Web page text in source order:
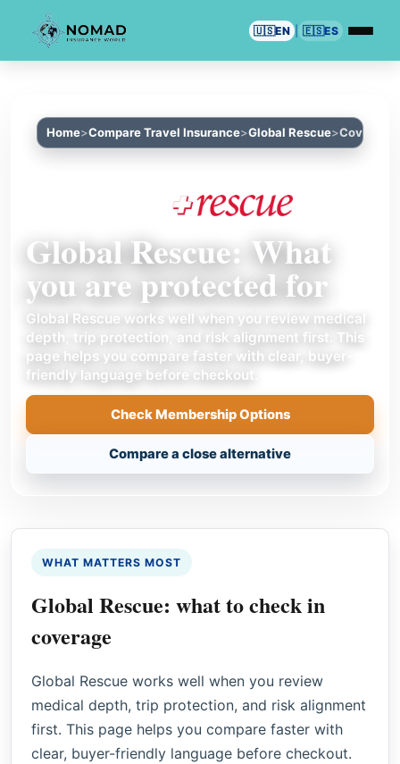
🇺🇸EN 🇪🇸ES
Home Compare Travel Insurance Global Rescue Coverage
Global Rescue: What
you are protected for
Global Rescue works well when you review medical
depth, trip protection, and risk alignment first. This
page helps you compare faster with clear, buyer-
friendly language before checkout.
Check Membership Options
Compare a close alternative
WHAT MATTERS MOST
Global Rescue: what to check in
coverage
Global Rescue works well when you review
medical depth, trip protection, and risk alignment
first. This page helps you compare faster with
clear, buyer-friendly language before checkout.